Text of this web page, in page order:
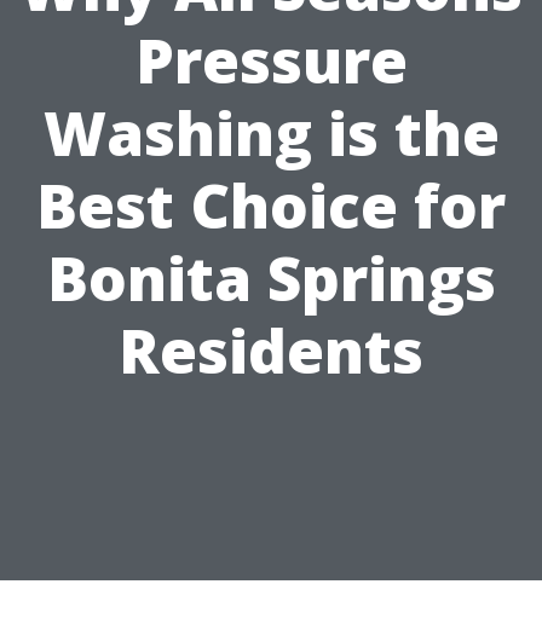
Pressure
Washing is the
Best Choice for
Bonita Springs
Residents